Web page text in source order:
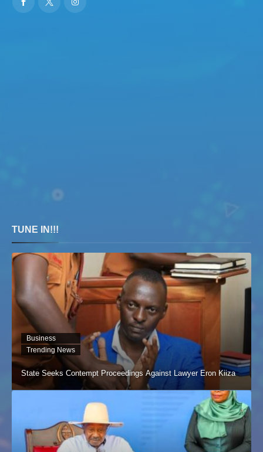
TUNE IN!!!
Business
Trending News
State Seeks Contempt Proceedings Against Lawyer Eron Kiiza